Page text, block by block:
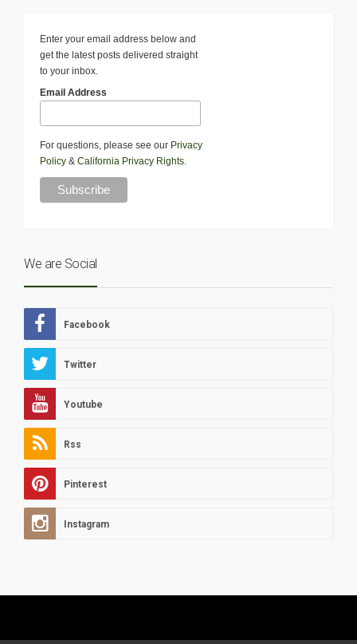
Enter your email address below and
get the latest posts delivered straight
to your inbox.
Email Address
For questions, please see our Privacy
Policy & California Privacy Rights.
We are Social
Facebook
Twitter
Youtube
Rss
Pinterest
Instagram